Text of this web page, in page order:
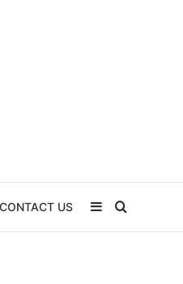
CONTACT US SidebarSearch for